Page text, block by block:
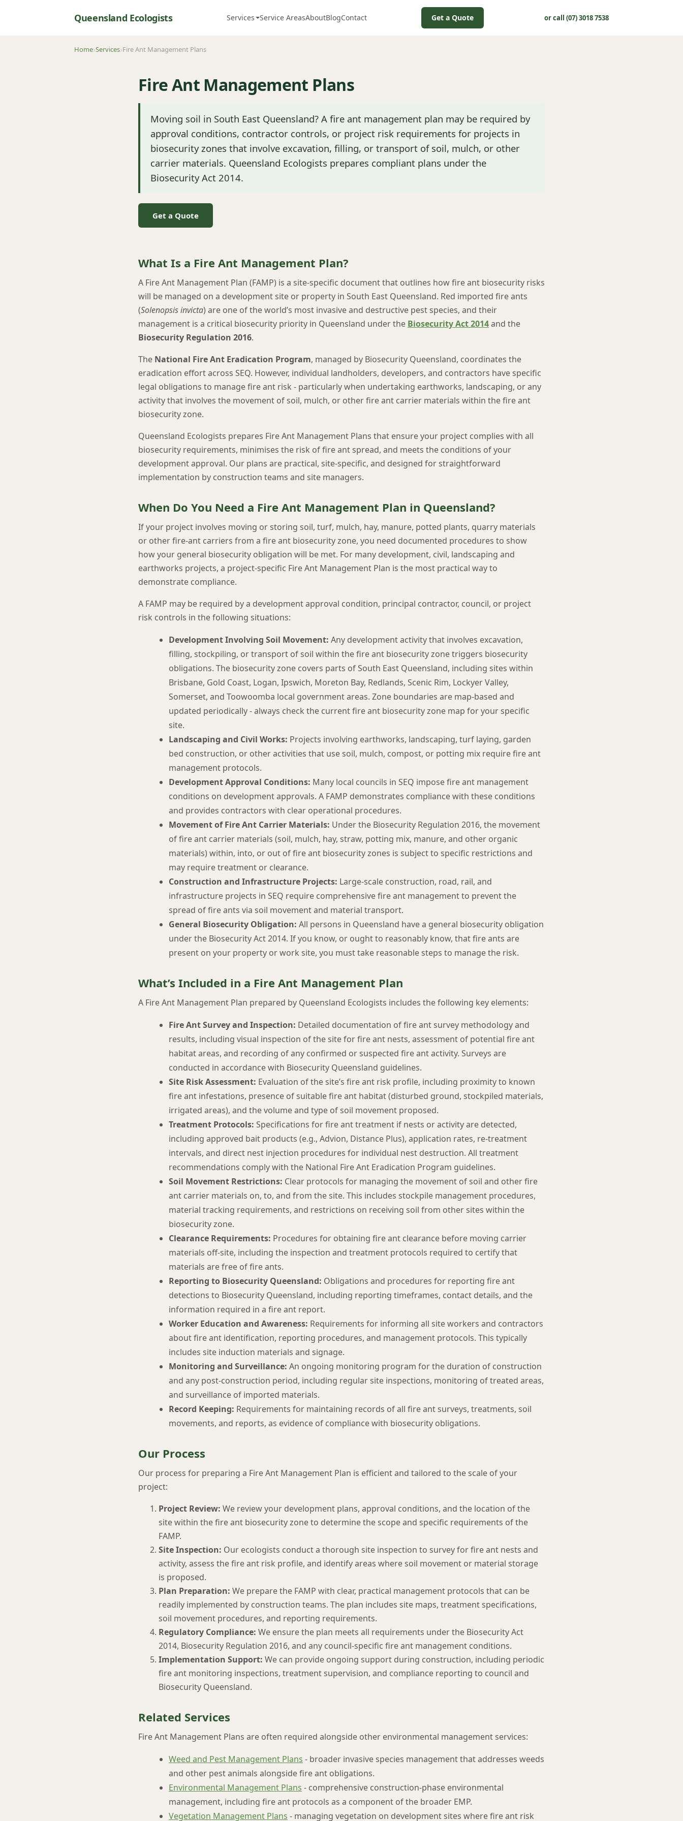
Queensland Ecologists Services Service AreasAboutBlogContact Get a Quote or call (07) 3018 7538
Home Services Fire Ant Management Plans
Fire Ant Management Plans
Moving soil in South East Queensland? A fire ant management plan may be required by
approval conditions, contractor controls, or project risk requirements for projects in
biosecurity zones that involve excavation, filling, or transport of soil, mulch, or other
carrier materials. Queensland Ecologists prepares compliant plans under the
Biosecurity Act 2014.
Get a Quote
What Is a Fire Ant Management Plan?
A Fire Ant Management Plan (FAMP) is a site-specific document that outlines how fire ant biosecurity risks
will be managed on a development site or property in South East Queensland. Red imported fire ants
(Solenopsis invicta) are one of the world’s most invasive and destructive pest species, and their
management is a critical biosecurity priority in Queensland under the Biosecurity Act 2014and the
Biosecurity Regulation 2016.
The National Fire Ant Eradication Program, managed by Biosecurity Queensland, coordinates the
eradication effort across SEQ. However, individual landholders, developers, and contractors have specific
legal obligations to manage fire ant risk - particularly when undertaking earthworks, landscaping, or any
activity that involves the movement of soil, mulch, or other fire ant carrier materials within the fire ant
biosecurity zone.
Queensland Ecologists prepares Fire Ant Management Plans that ensure your project complies with all
biosecurity requirements, minimises the risk of fire ant spread, and meets the conditions of your
development approval. Our plans are practical, site-specific, and designed for straightforward
implementation by construction teams and site managers.
When Do You Need a Fire Ant Management Plan in Queensland?
If your project involves moving or storing soil, turf, mulch, hay, manure, potted plants, quarry materials
or other fire-ant carriers from a fire ant biosecurity zone, you need documented procedures to show
how your general biosecurity obligation will be met. For many development, civil, landscaping and
earthworks projects, a project-specific Fire Ant Management Plan is the most practical way to
demonstrate compliance.
A FAMP may be required by a development approval condition, principal contractor, council, or project
risk controls in the following situations:
Development Involving Soil Movement: Any development activity that involves excavation,
filling, stockpiling, or transport of soil within the fire ant biosecurity zone triggers biosecurity
obligations. The biosecurity zone covers parts of South East Queensland, including sites within
Brisbane, Gold Coast, Logan, Ipswich, Moreton Bay, Redlands, Scenic Rim, Lockyer Valley,
Somerset, and Toowoomba local government areas. Zone boundaries are map-based and
updated periodically - always check the current fire ant biosecurity zone map for your specific
site.
Landscaping and Civil Works: Projects involving earthworks, landscaping, turf laying, garden
bed construction, or other activities that use soil, mulch, compost, or potting mix require fire ant
management protocols.
Development Approval Conditions: Many local councils in SEQ impose fire ant management
conditions on development approvals. A FAMP demonstrates compliance with these conditions
and provides contractors with clear operational procedures.
Movement of Fire Ant Carrier Materials: Under the Biosecurity Regulation 2016, the movement
of fire ant carrier materials (soil, mulch, hay, straw, potting mix, manure, and other organic
materials) within, into, or out of fire ant biosecurity zones is subject to specific restrictions and
may require treatment or clearance.
Construction and Infrastructure Projects: Large-scale construction, road, rail, and
infrastructure projects in SEQ require comprehensive fire ant management to prevent the
spread of fire ants via soil movement and material transport.
General Biosecurity Obligation: All persons in Queensland have a general biosecurity obligation
under the Biosecurity Act 2014. If you know, or ought to reasonably know, that fire ants are
present on your property or work site, you must take reasonable steps to manage the risk.
What’s Included in a Fire Ant Management Plan
A Fire Ant Management Plan prepared by Queensland Ecologists includes the following key elements:
Fire Ant Survey and Inspection: Detailed documentation of fire ant survey methodology and
results, including visual inspection of the site for fire ant nests, assessment of potential fire ant
habitat areas, and recording of any confirmed or suspected fire ant activity. Surveys are
conducted in accordance with Biosecurity Queensland guidelines.
Site Risk Assessment: Evaluation of the site’s fire ant risk profile, including proximity to known
fire ant infestations, presence of suitable fire ant habitat (disturbed ground, stockpiled materials,
irrigated areas), and the volume and type of soil movement proposed.
Treatment Protocols: Specifications for fire ant treatment if nests or activity are detected,
including approved bait products (e.g., Advion, Distance Plus), application rates, re-treatment
intervals, and direct nest injection procedures for individual nest destruction. All treatment
recommendations comply with the National Fire Ant Eradication Program guidelines.
Soil Movement Restrictions: Clear protocols for managing the movement of soil and other fire
ant carrier materials on, to, and from the site. This includes stockpile management procedures,
material tracking requirements, and restrictions on receiving soil from other sites within the
biosecurity zone.
Clearance Requirements: Procedures for obtaining fire ant clearance before moving carrier
materials off-site, including the inspection and treatment protocols required to certify that
materials are free of fire ants.
Reporting to Biosecurity Queensland: Obligations and procedures for reporting fire ant
detections to Biosecurity Queensland, including reporting timeframes, contact details, and the
information required in a fire ant report.
Worker Education and Awareness: Requirements for informing all site workers and contractors
about fire ant identification, reporting procedures, and management protocols. This typically
includes site induction materials and signage.
Monitoring and Surveillance: An ongoing monitoring program for the duration of construction
and any post-construction period, including regular site inspections, monitoring of treated areas,
and surveillance of imported materials.
Record Keeping: Requirements for maintaining records of all fire ant surveys, treatments, soil
movements, and reports, as evidence of compliance with biosecurity obligations.
Our Process
Our process for preparing a Fire Ant Management Plan is efficient and tailored to the scale of your
project:
Project Review: We review your development plans, approval conditions, and the location of the
site within the fire ant biosecurity zone to determine the scope and specific requirements of the
FAMP.
Site Inspection: Our ecologists conduct a thorough site inspection to survey for fire ant nests and
activity, assess the fire ant risk profile, and identify areas where soil movement or material storage
is proposed.
Plan Preparation: We prepare the FAMP with clear, practical management protocols that can be
readily implemented by construction teams. The plan includes site maps, treatment specifications,
soil movement procedures, and reporting requirements.
Regulatory Compliance: We ensure the plan meets all requirements under the Biosecurity Act
2014, Biosecurity Regulation 2016, and any council-specific fire ant management conditions.
Implementation Support: We can provide ongoing support during construction, including periodic
fire ant monitoring inspections, treatment supervision, and compliance reporting to council and
Biosecurity Queensland.
Related Services
Fire Ant Management Plans are often required alongside other environmental management services:
Weed and Pest Management Plans - broader invasive species management that addresses weeds
and other pest animals alongside fire ant obligations.
Environmental Management Plans - comprehensive construction-phase environmental
management, including fire ant protocols as a component of the broader EMP.
Vegetation Management Plans - managing vegetation on development sites where fire ant risk